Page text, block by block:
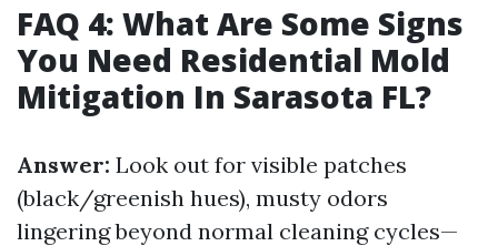
FAQ 4: What Are Some Signs
You Need Residential Mold
Mitigation In Sarasota FL?
Answer: Look out for visible patches
(black/greenish hues), musty odors
lingering beyond normal cleaning cycles—